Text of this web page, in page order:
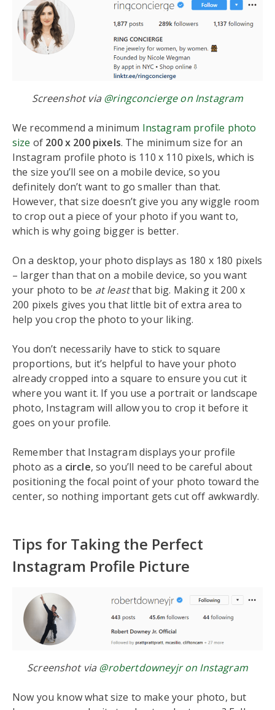
Screenshot via @ringconcierge on Instagram
We recommend a minimum Instagram profile photo
size of 200 x 200 pixels. The minimum size for an
Instagram profile photo is 110 x 110 pixels, which is
the size you’ll see on a mobile device, so you
definitely don’t want to go smaller than that.
However, that size doesn’t give you any wiggle room
to crop out a piece of your photo if you want to,
which is why going bigger is better.
On a desktop, your photo displays as 180 x 180 pixels
– larger than that on a mobile device, so you want
your photo to be at leastthat big. Making it 200 x
200 pixels gives you that little bit of extra area to
help you crop the photo to your liking.
You don’t necessarily have to stick to square
proportions, but it’s helpful to have your photo
already cropped into a square to ensure you cut it
where you want it. If you use a portrait or landscape
photo, Instagram will allow you to crop it before it
goes on your profile.
Remember that Instagram displays your profile
photo as a circle, so you’ll need to be careful about
positioning the focal point of your photo toward the
center, so nothing important gets cut off awkwardly.
Tips for Taking the Perfect
Instagram Profile Picture
Screenshot via @robertdowneyjr on Instagram
Now you know what size to make your photo, but